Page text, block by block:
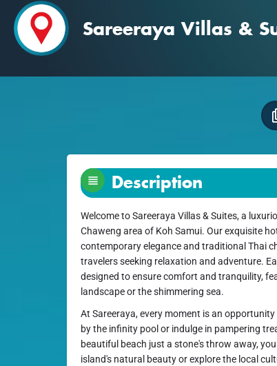
Sareeraya Villas &
Description
Welcome to Sareeraya Villas & Suites, a
Chaweng area of Koh Samui. Our exquisite
contemporary elegance and traditional Thai
travelers seeking relaxation and adventure.
designed to ensure comfort and tranquility,
landscape or the shimmering sea.
At Sareeraya, every moment is an
by the infinity pool or indulge in pampering
beautiful beach just a stone's throw away,
island's natural beauty or explore the local